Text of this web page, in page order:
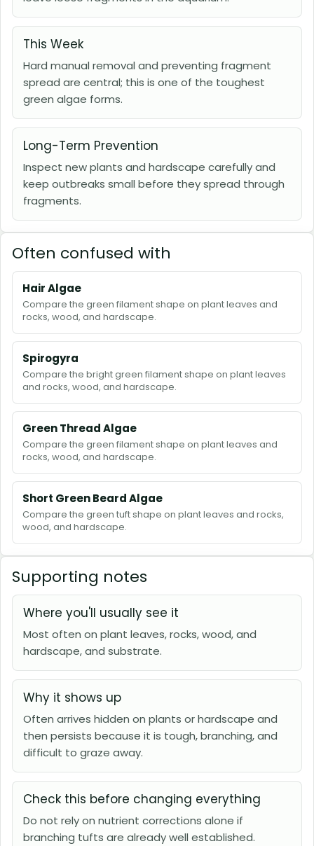
This Week
Hard manual removal and preventing fragment
spread are central; this is one of the toughest
green algae forms.
Long-Term Prevention
Inspect new plants and hardscape carefully and
keep outbreaks small before they spread through
fragments.
Often confused with
Hair Algae
Compare the green filament shape on plant leaves and
rocks, wood, and hardscape.
Spirogyra
Compare the bright green filament shape on plant leaves
and rocks, wood, and hardscape.
Green Thread Algae
Compare the green filament shape on plant leaves and
rocks, wood, and hardscape.
Short Green Beard Algae
Compare the green tuft shape on plant leaves and rocks,
wood, and hardscape.
Supporting notes
Where you'll usually see it
Most often on plant leaves, rocks, wood, and
hardscape, and substrate.
Why it shows up
Often arrives hidden on plants or hardscape and
then persists because it is tough, branching, and
difficult to graze away.
Check this before changing everything
Do not rely on nutrient corrections alone if
branching tufts are already well established.